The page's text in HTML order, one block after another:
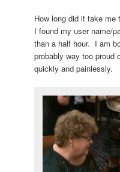
How long did it take
I found my user name/
than a half hour. I am
probably way too proud
quickly and painlessly.